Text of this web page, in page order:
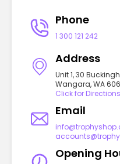
Phone
1 300 121 242
Address
Unit 1, 30
Wangara, WA
Click for Directions
Email
Opening